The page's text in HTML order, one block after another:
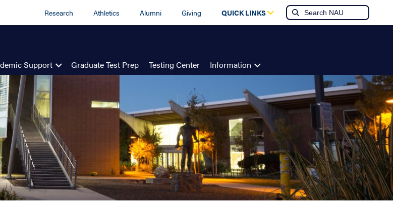
Research Athletics Alumni Giving QUICK LINKS
Support Graduate Test Prep Testing Center Information